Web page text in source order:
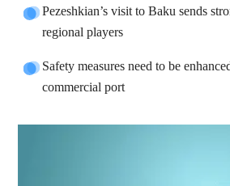
Pezeshkian’s visit to Baku sends
regional players
Safety measures need to be
commercial port